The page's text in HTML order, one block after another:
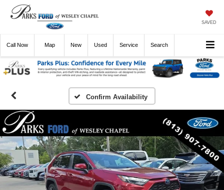
SAVED
Call Now Directions New Used Service Search
Confirm Availability